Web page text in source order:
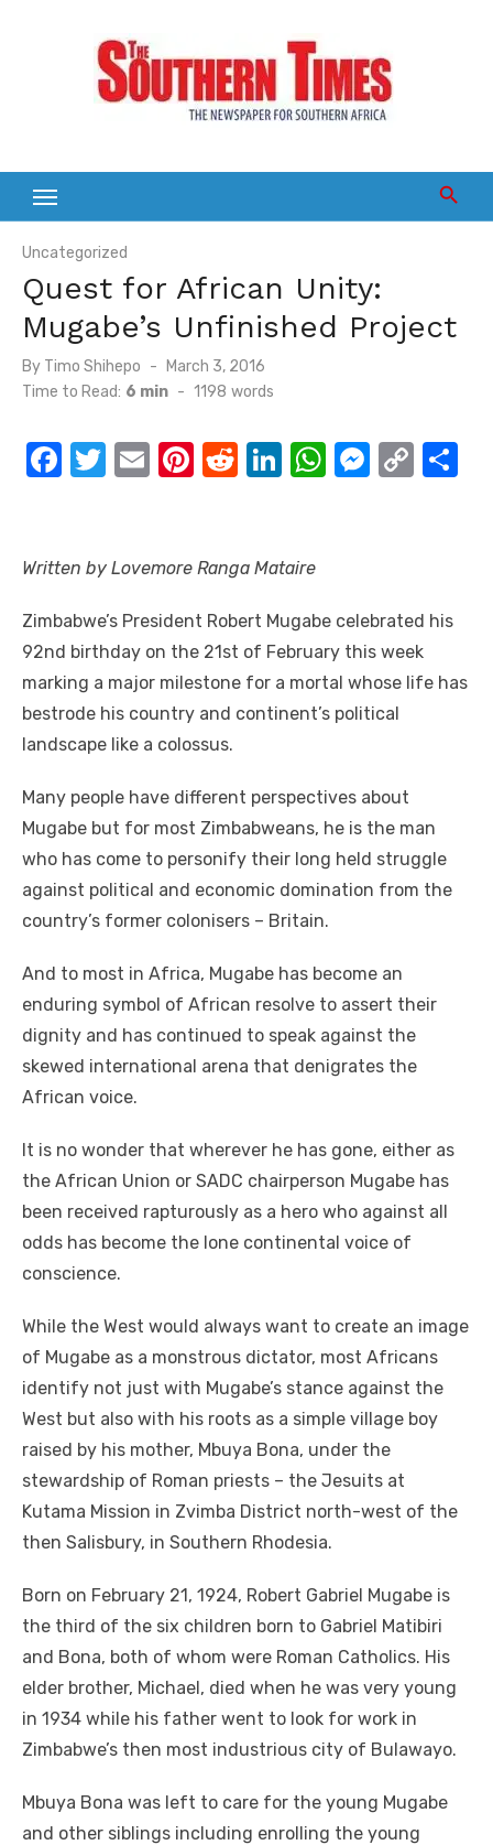
Uncategorized
Quest for African Unity:
Mugabe’s Unfinished Project
By Timo Shihepo
Posted
on
March 3, 2016
Time to Read: 6 min - 1198 words
F
e
o
o
k
T
te
E
Pi
e
R
di
Li
e
n
W
p
p
M
g
er
C
n
k
Written by Lovemore Ranga Mataire
Zimbabwe’s President Robert Mugabe celebrated his
92nd birthday on the 21st of February this week
marking a major milestone for a mortal whose life has
bestrode his country and continent’s political
landscape like a colossus.
Many people have different perspectives about
Mugabe but for most Zimbabweans, he is the man
who has come to personify their long held struggle
against political and economic domination from the
country’s former colonisers – Britain.
And to most in Africa, Mugabe has become an
enduring symbol of African resolve to assert their
dignity and has continued to speak against the
skewed international arena that denigrates the
African voice.
It is no wonder that wherever he has gone, either as
the African Union or SADC chairperson Mugabe has
been received rapturously as a hero who against all
odds has become the lone continental voice of
conscience.
While the West would always want to create an image
of Mugabe as a monstrous dictator, most Africans
identify not just with Mugabe’s stance against the
West but also with his roots as a simple village boy
raised by his mother, Mbuya Bona, under the
stewardship of Roman priests – the Jesuits at
Kutama Mission in Zvimba District north-west of the
then Salisbury, in Southern Rhodesia.
Born on February 21, 1924, Robert Gabriel Mugabe is
the third of the six children born to Gabriel Matibiri
and Bona, both of whom were Roman Catholics. His
elder brother, Michael, died when he was very young
in 1934 while his father went to look for work in
Zimbabwe’s then most industrious city of Bulawayo.
Mbuya Bona was left to care for the young Mugabe
and other siblings including enrolling the young